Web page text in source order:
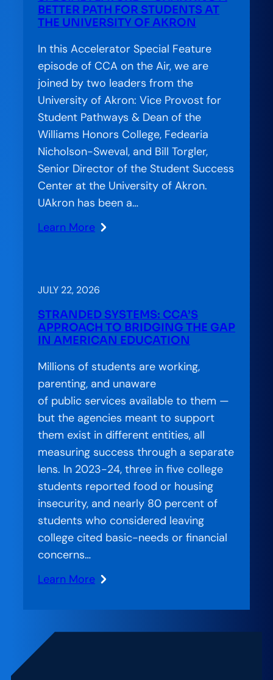
Financial
Aid
Offer
Letter’s
Hidden
Role
in
Student
Success
BETTER PATH FOR STUDENTS AT
THE UNIVERSITY OF AKRON
In this Accelerator Special Feature
episode of CCA on the Air, we are
joined by two leaders from the
University of Akron: Vice Provost for
Student Pathways & Dean of the
Williams Honors College, Fedearia
Nicholson-Sweval, and Bill Torgler,
Senior Director of the Student Success
Center at the University of Akron.
UAkron has been a…
Learn More
:
the
Accelerator
Special
—
Charting
a
Better
Path
for
Students
at
the
University
of
Akron
JULY 22, 2026
STRANDED SYSTEMS: CCA’S
APPROACH TO BRIDGING THE GAP
IN AMERICAN EDUCATION
Millions of students are working,
parenting, and unaware
of public services available to them —
but the agencies meant to support
them exist in different entities, all
measuring success through a separate
lens. In 2023-24, three in five college
students reported food or housing
insecurity, and nearly 80 percent of
students who considered leaving
college cited basic-needs or financial
concerns…
Learn More
:
CCA’s